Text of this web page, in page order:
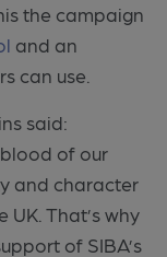
the campaign
and an
can use.
said:
of our
and character
That’s why
of SIBA’s